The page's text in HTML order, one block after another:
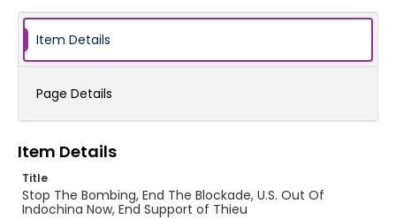
SC_Frazier_P_0200
Item Details
Page Details
Item Details
Title
Stop The Bombing, End The Blockade, U.S. Out Of
Indochina Now, End Support of Thieu